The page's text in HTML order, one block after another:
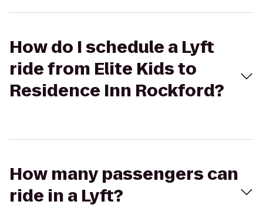
How do I schedule a Lyft
ride from Elite Kids to
Residence Inn Rockford?
How many passengers can
ride in a Lyft?